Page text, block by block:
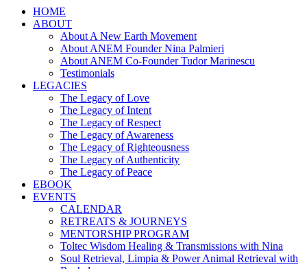
HOME
ABOUT
About A New Earth Movement
About ANEM Founder Nina Palmieri
About ANEM Co-Founder Tudor Marinescu
Testimonials
LEGACIES
The Legacy of Love
The Legacy of Intent
The Legacy of Respect
The Legacy of Awareness
The Legacy of Righteousness
The Legacy of Authenticity
The Legacy of Peace
EBOOK
EVENTS
CALENDAR
RETREATS & JOURNEYS
MENTORSHIP PROGRAM
Toltec Wisdom Healing & Transmissions with Nina
Soul Retrieval, Limpia & Power Animal Retrieval with